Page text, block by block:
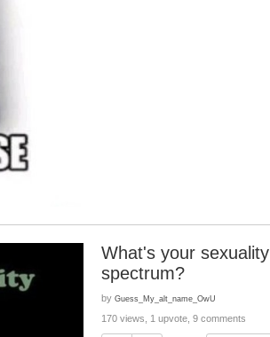
What's your sexuality
spectrum?
by Guess_My_alt_name_OwU
170 views, 1 upvote, 9 comments